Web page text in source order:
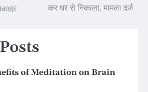
कर घर से निकाला, मामला दर्ज
of Meditation on Brain